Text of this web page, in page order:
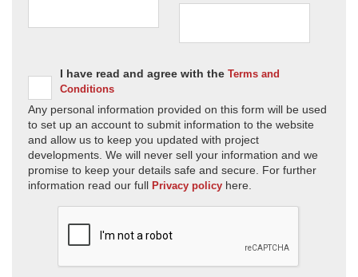
I have read and agree with the Terms and
Conditions
Any personal information provided on this form will be used
to set up an account to submit information to the website
and allow us to keep you updated with project
developments. We will never sell your information and we
promise to keep your details safe and secure. For further
information read our full Privacy policy here.